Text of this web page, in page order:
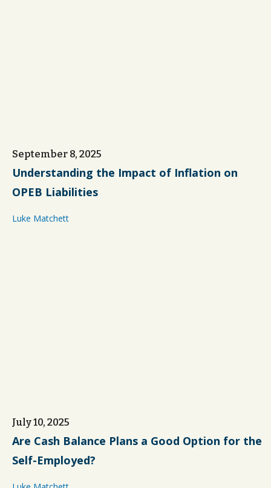
September 8, 2025
Understanding the Impact of Inflation on
OPEB Liabilities
Luke Matchett
July 10, 2025
Are Cash Balance Plans a Good Option for the
Self-Employed?